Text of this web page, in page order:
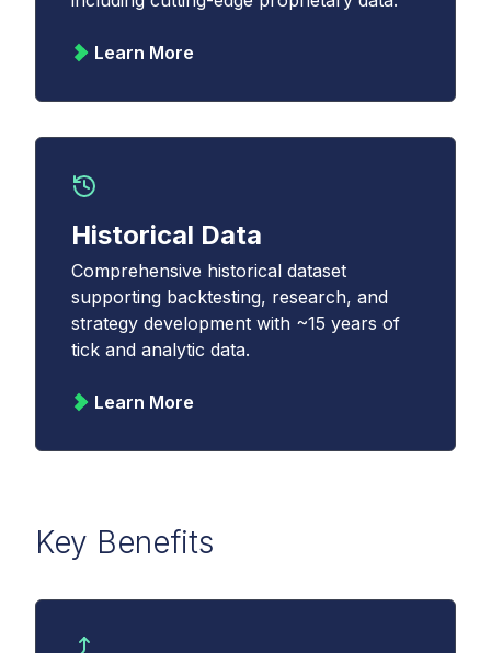
Learn More
Historical Data
Comprehensive historical dataset
supporting backtesting, research, and
strategy development with ~15 years of
tick and analytic data.
Learn More
Key Benefits